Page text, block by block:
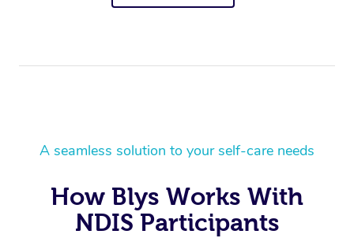
A seamless solution to your self-care needs
How Blys Works With
NDIS Participants